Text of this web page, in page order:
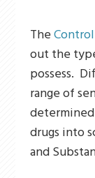
The
out the
possess.
range of
drugs into
and